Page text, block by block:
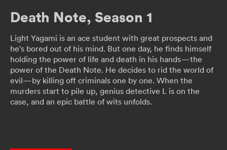
Death Note, Season 1
Light Yagami is an ace student with great prospects and
he's bored out of his mind. But one day, he finds himself
holding the power of life and death in his hands—the
power of the Death Note. He decides to rid the world of
evil—by killing off criminals one by one. When the
murders start to pile up, genius detective L is on the
case, and an epic battle of wits unfolds.